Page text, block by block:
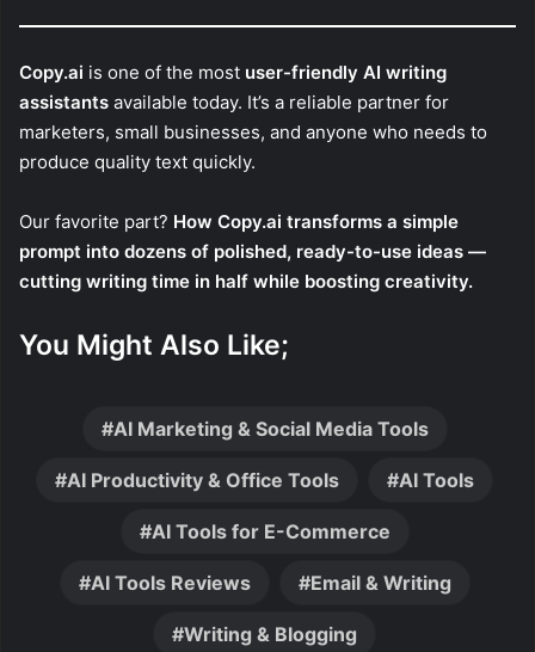
Copy.ai is one of the most user-friendly AI writing
assistants available today. It’s a reliable partner for
marketers, small businesses, and anyone who needs to
produce quality text quickly.
Our favorite part? How Copy.ai transforms a simple
prompt into dozens of polished, ready-to-use ideas —
cutting writing time in half while boosting creativity.
You Might Also Like;
AI Marketing & Social Media Tools
AI Productivity & Office Tools AI Tools
AI Tools for E-Commerce
AI Tools Reviews Email & Writing
Writing & Blogging